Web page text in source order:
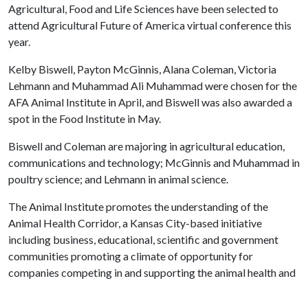
Agricultural, Food and Life Sciences have been selected to
attend Agricultural Future of America virtual conference this
year.
Kelby Biswell, Payton McGinnis, Alana Coleman, Victoria
Lehmann and Muhammad Ali Muhammad were chosen for the
AFA Animal Institute in April, and Biswell was also awarded a
spot in the Food Institute in May.
Biswell and Coleman are majoring in agricultural education,
communications and technology; McGinnis and Muhammad in
poultry science; and Lehmann in animal science.
The Animal Institute promotes the understanding of the
Animal Health Corridor, a Kansas City-based initiative
including business, educational, scientific and government
communities promoting a climate of opportunity for
companies competing in and supporting the animal health and